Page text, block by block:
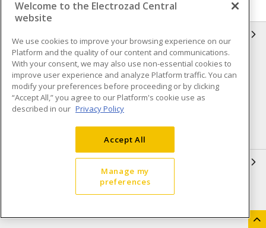
Compliance
Privacy Policy
Terms & Conditions of Sale
Terms & Conditions of
Purchase
Shipping & Returns policy
Accessibility Policy (AODA)
Open a Business Account
Welcome to the Electrozad Central
website
We use cookies to improve your browsing experience on our
Platform and the quality of our content and communications.
With your consent, we may also use non-essential cookies to
improve user experience and analyze Platform traffic. You can
modify your preferences before proceeding or by clicking
“Accept All,” you agree to our Platform's cookie use as
described in our Privacy Policy
Accept All
Manage my
preferences